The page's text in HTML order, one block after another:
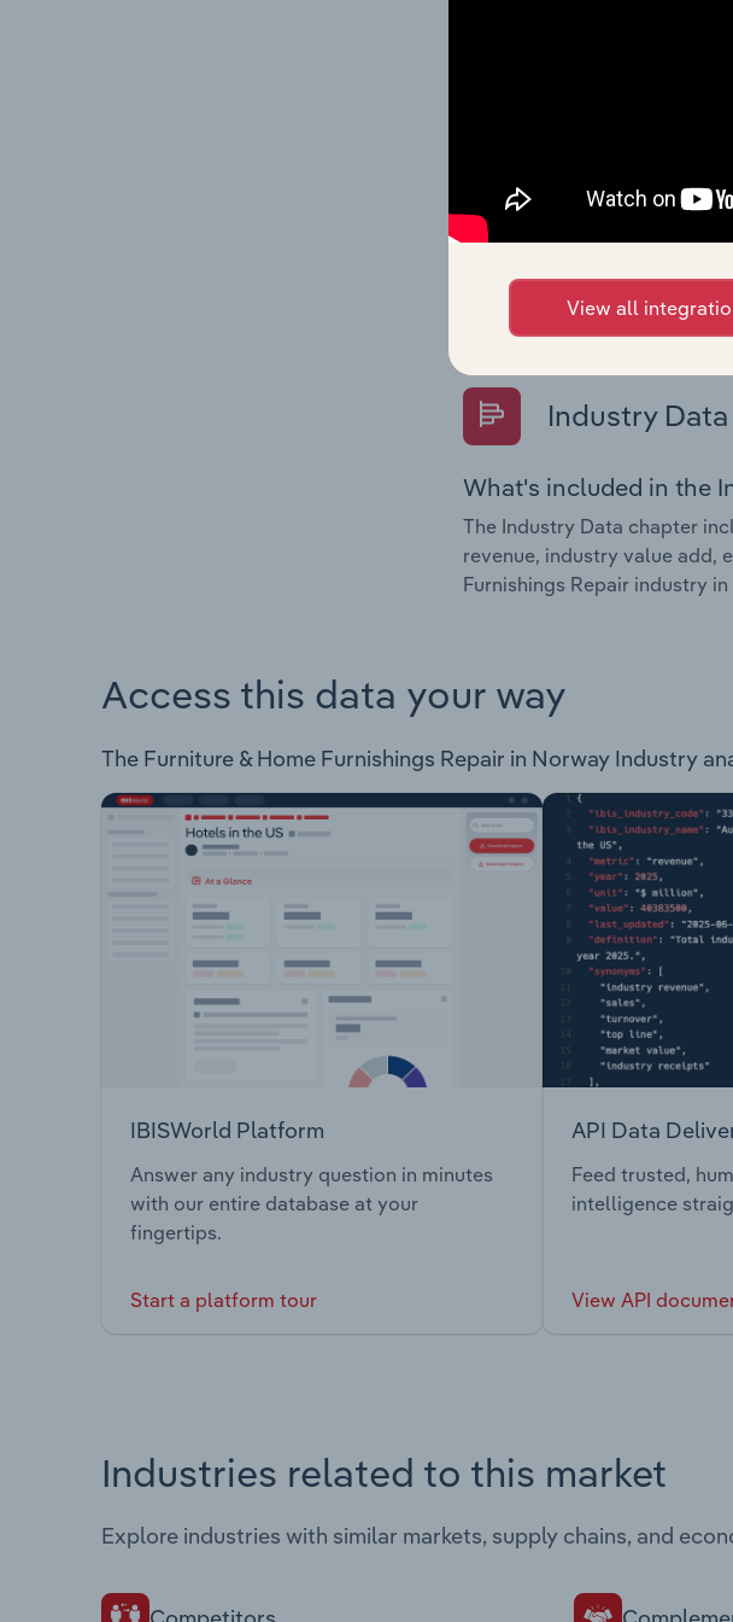
on industry performance
The Financial Benchmarks
Key Ratios in the Cafes
performance including key
Questions answered in this
overtime.
Industry Data
What's included in the
The Industry Data chapter
revenue, industry value add,
Furnishings Repair industry
Access this data your way
The Furniture & Home Furnishings Repair in Norway Industry
IBISWorld Platform
Answer any industry question in minutes
with our entire database at your
fingertips.
Start a platform tour
API Data
Feed trusted,
intelligence
View API
Industries related to this market
Explore industries with similar markets, supply chains, and
View all